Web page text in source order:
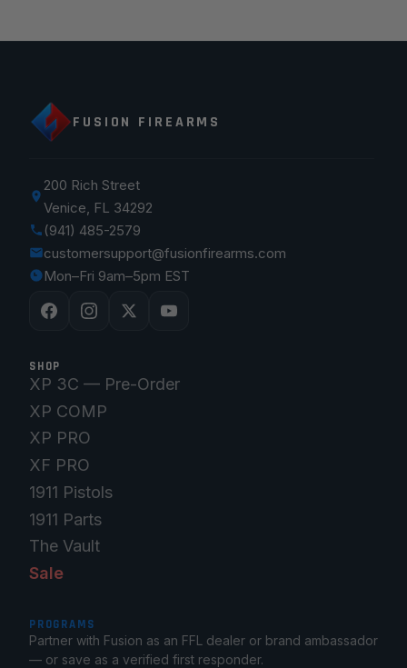
FUSION FIREARMS
200 Rich Street
Venice, FL 34292
(941) 485-2579
customersupport@fusionfirearms.com
Mon–Fri 9am–5pm EST
SHOP
XP 3C — Pre-Order
XP COMP
XP PRO
XF PRO
1911 Pistols
1911 Parts
The Vault
Sale
PROGRAMS
Partner with Fusion as an FFL dealer or brand ambassador
— or save as a verified first responder.